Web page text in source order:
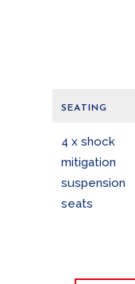
SEATING
4 x shock
mitigation
suspension
seats